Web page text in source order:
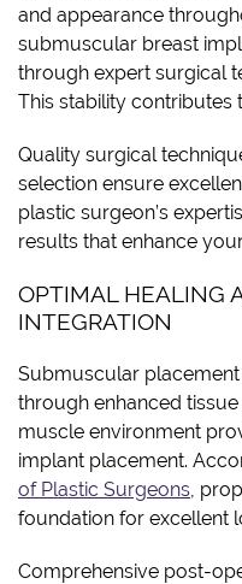
and appearance
submuscular breast
through expert surgical
This stability contributes
Quality surgical
selection ensure
plastic surgeon’s
results that enhance
OPTIMAL HEALING
INTEGRATION
Submuscular
through enhanced
muscle environment
implant placement.
of Plastic Surgeons,
foundation for excellent
Comprehensive post-